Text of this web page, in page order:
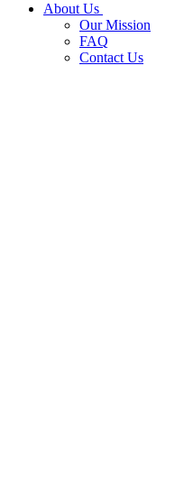
About Us
Our Mission
FAQ
Contact Us